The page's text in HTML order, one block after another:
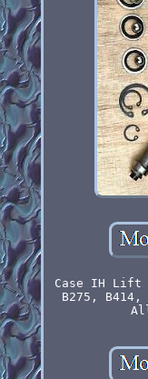
Case IH Lift
B275,